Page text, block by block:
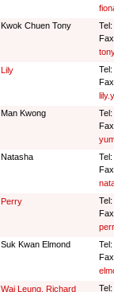
Kwok Chuen Tony
Lily
Man Kwong
Natasha
Perry
Suk Kwan Elmond
Wai Leung, Richard